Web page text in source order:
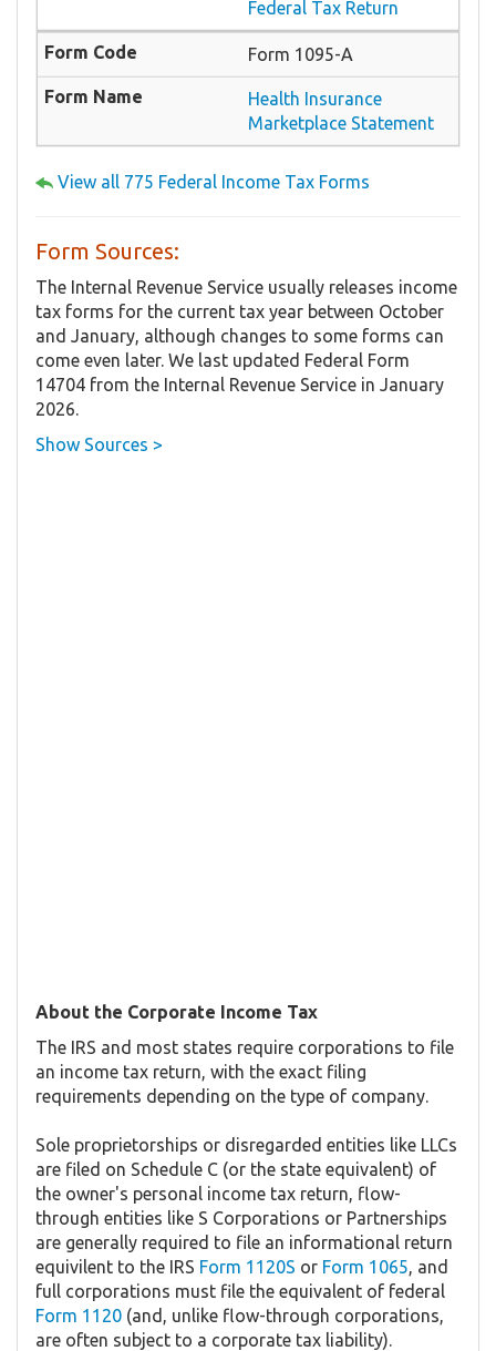
Federal Tax Return
Form 1095-A
Health Insurance
Marketplace Statement
View all 775 Federal Income Tax Forms
Form Sources:
The Internal Revenue Service usually releases income
tax forms for the current tax year between October
and January, although changes to some forms can
come even later. We last updated Federal Form
14704 from the Internal Revenue Service in January
2026.
Show Sources >
About the Corporate Income Tax
The IRS and most states require corporations to file
an income tax return, with the exact filing
requirements depending on the type of company.
Sole proprietorships or disregarded entities like LLCs
are filed on Schedule C (or the state equivalent) of
the owner's personal income tax return, flow-
through entities like S Corporations or Partnerships
are generally required to file an informational return
equivilent to the IRS Form 1120S or Form 1065, and
full corporations must file the equivalent of federal
Form 1120 (and, unlike flow-through corporations,
are often subject to a corporate tax liability).